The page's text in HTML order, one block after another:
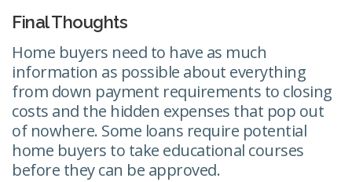
Final Thoughts
Home buyers need to have as much
information as possible about everything
from down payment requirements to closing
costs and the hidden expenses that pop out
of nowhere. Some loans require potential
home buyers to take educational courses
before they can be approved.